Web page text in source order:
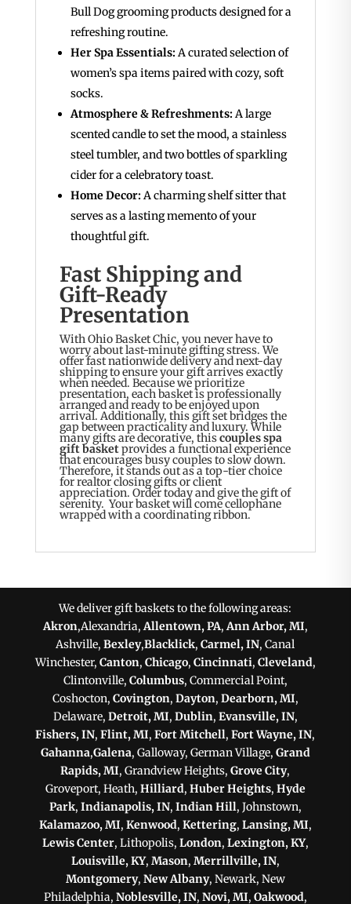
Bull Dog grooming products designed for a
refreshing routine.
Her Spa Essentials:A curated selection of
women’s spa items paired with cozy, soft
socks.
Atmosphere & Refreshments:A large
scented candle to set the mood, a stainless
steel tumbler, and two bottles of sparkling
cider for a celebratory toast.
Home Decor:A charming shelf sitter that
serves as a lasting memento of your
thoughtful gift.
Fast Shipping and
Gift-Ready
Presentation
With Ohio Basket Chic, you never have to
worry about last-minute gifting stress. We
offer fast nationwide delivery and next-day
shipping to ensure your gift arrives exactly
when needed. Because we prioritize
presentation, each basket is professionally
arranged and ready to be enjoyed upon
arrival. Additionally, this gift set bridges the
gap between practicality and luxury. While
many gifts are decorative, thiscouples spa
gift basketprovides a functional experience
that encourages busy couples to slow down.
Therefore, it stands out as a top-tier choice
for realtor closing gifts or client
appreciation. Order today and give the gift of
serenity. Your basket will come cellophane
wrapped with a coordinating ribbon.
We deliver gift baskets to the following areas:
Akron,Alexandria,Allentown, PA,Ann Arbor, MI,
Ashville,Bexley,Blacklick,Carmel, IN, Canal
Winchester, Canton, Chicago, Cincinnati, Cleveland,
Clintonville, Columbus, Commercial Point,
Coshocton, Covington, Dayton, Dearborn, MI,
Delaware, Detroit, MI, Dublin, Evansville, IN,
Fishers, IN,Flint, MI,Fort Mitchell,Fort Wayne, IN,
Gahanna,Galena, Galloway, German Village, Grand
Rapids, MI, Grandview Heights,Grove City,
Groveport, Heath, Hilliard, Huber Heights, Hyde
Park, Indianapolis, IN, Indian Hill, Johnstown,
Kalamazoo, MI, Kenwood, Kettering, Lansing, MI,
Lewis Center, Lithopolis, London, Lexington, KY,
Louisville, KY, Mason, Merrillville, IN,
Montgomery, New Albany, Newark, New
Philadelphia, Noblesville, IN, Novi, MI, Oakwood,